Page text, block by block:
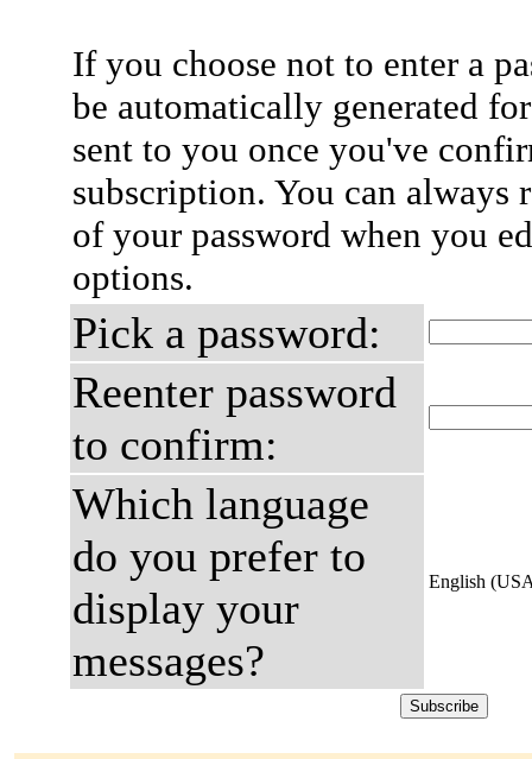
If you choose not to enter a
be automatically generated
sent to you once you've
subscription. You can always
of your password when you
options.
Pick a password:
Reenter password
to confirm:
Which language
do you prefer to
display your
messages?
English